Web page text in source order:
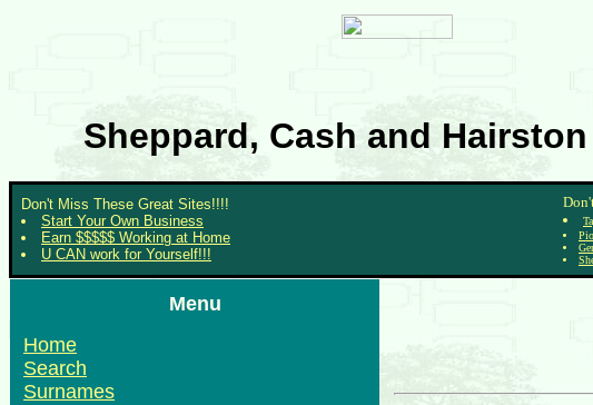
Sheppard, Cash and
Don't Miss These Great Sites!!!!
Start Your Own Business
Earn $$$$$ Working at Home
U CAN work for Yourself!!!
Menu
Home
Search
Surnames